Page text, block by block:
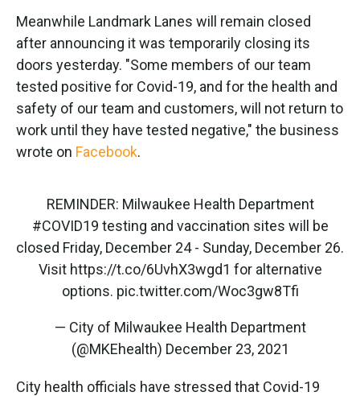
Meanwhile Landmark Lanes will remain closed
after announcing it was temporarily closing its
doors yesterday. "Some members of our team
tested positive for Covid-19, and for the health and
safety of our team and customers, will not return to
work until they have tested negative," the business
wrote on Facebook.
REMINDER: Milwaukee Health Department
#COVID19 testing and vaccination sites will be
closed Friday, December 24 - Sunday, December 26.
Visit https://t.co/6UvhX3wgd1 for alternative
options. pic.twitter.com/Woc3gw8Tfi
— City of Milwaukee Health Department
(@MKEhealth) December 23, 2021
City health officials have stressed that Covid-19